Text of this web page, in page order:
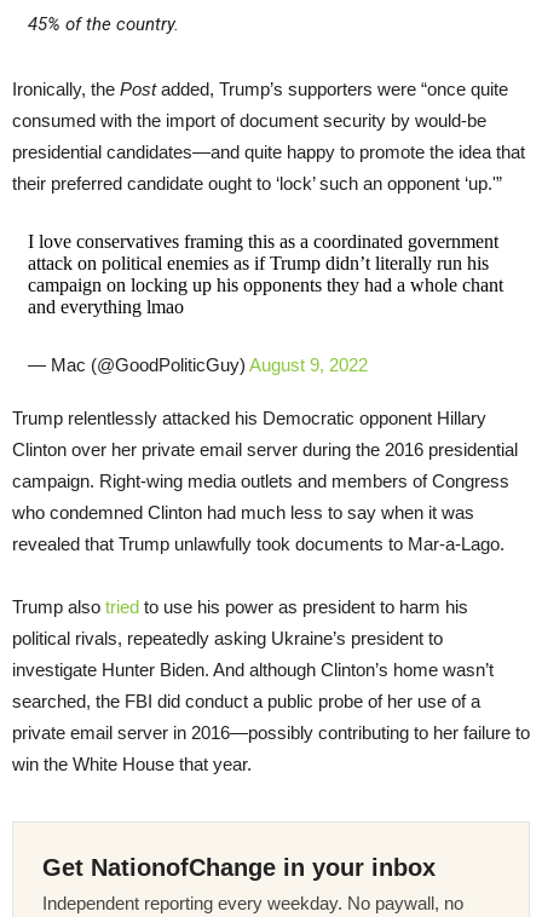
45% of the country.
Ironically, the Postadded, Trump’s supporters were “once quite
consumed with the import of document security by would-be
presidential candidates—and quite happy to promote the idea that
their preferred candidate ought to ‘lock’ such an opponent ‘up.'”
I love conservatives framing this as a coordinated government
attack on political enemies as if Trump didn’t literally run his
campaign on locking up his opponents they had a whole chant
and everything lmao
— Mac (@GoodPoliticGuy) August 9, 2022
Trump relentlessly attacked his Democratic opponent Hillary
Clinton over her private email server during the 2016 presidential
campaign. Right-wing media outlets and members of Congress
who condemned Clinton had much less to say when it was
revealed that Trump unlawfully took documents to Mar-a-Lago.
Trump also tried to use his power as president to harm his
political rivals, repeatedly asking Ukraine’s president to
investigate Hunter Biden. And although Clinton’s home wasn’t
searched, the FBI did conduct a public probe of her use of a
private email server in 2016—possibly contributing to her failure to
win the White House that year.
Get NationofChange in your inbox
Independent reporting every weekday. No paywall, no